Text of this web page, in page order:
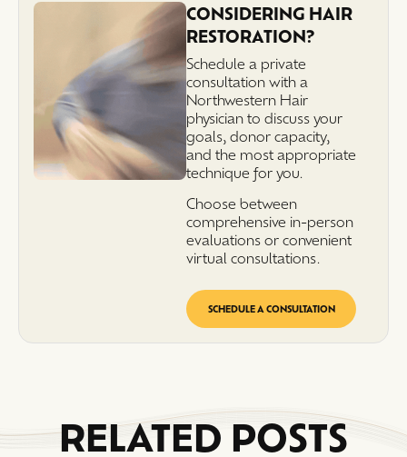
CONSIDERING HAIR
RESTORATION?
Schedule a private
consultation with a
Northwestern Hair
physician to discuss your
goals, donor capacity,
and the most appropriate
technique for you.
Choose between
comprehensive in-person
evaluations or convenient
virtual consultations.
SCHEDULE A CONSULTATION
RELATED POSTS